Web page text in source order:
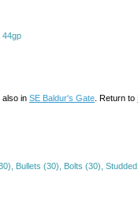
44gp
also in SE Baldur's Gate . Return to
Bullets (30), Bolts (30),